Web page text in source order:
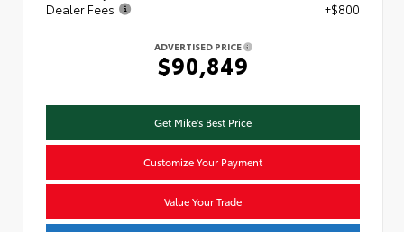
Dealer Fees
+$800
ADVERTISED PRICE
$90,849
Get Mike's Best Price
Customize Your Payment
Value Your Trade